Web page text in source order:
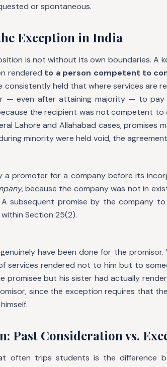
or spontaneous.
Exception in India
is not without its own boundaries. A
rendered to a person competent to
consistently held that where services are
— even after attaining majority — to
the recipient was not competent
Lahore and Allahabad cases, promises
minority were held void, the
a promoter for a company before its
, because the company was not in
subsequent promise by the company
Section 25(2).
have been done for the
services rendered not to him but to
promisee but his sister had actually
since the exception requires that
Past Consideration vs.
often trips students is the difference